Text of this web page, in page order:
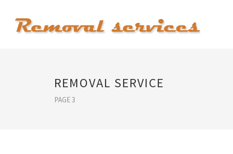
REMOVAL SERVICE
PAGE 3